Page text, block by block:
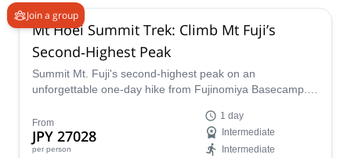
Join a group
Mt Hoei Summit Trek: Climb Mt Fuji’s
Second‑Highest Peak
Summit Mt. Fuji's second-highest peak on an
unforgettable one-day hike from Fujinomiya Basecamp.
descend back through scree fields, all in one epic day.
From
JPY 27028
per person
1 day
Intermediate
Intermediate